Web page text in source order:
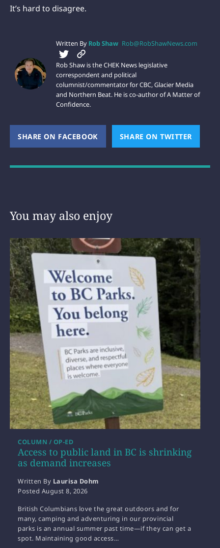
It’s hard to disagree.
Written By Rob Shaw Rob@RobShawNews.com
Rob Shaw is the CHEK News legislative
correspondent and political
columnist/commentator for CBC, Glacier Media
and Northern Beat. He is co-author of A Matter of
Confidence.
SHARE ON FACEBOOK (OPENS NEW WINDOW)
SHARE ON TWITTER
You may also enjoy
Access to public land in BC is shrinking
as demand increases
COLUMN / OP-ED
Written By Laurisa Dohm
Posted August 8, 2026
British Columbians love the great outdoors and for
many, camping and adventuring in our provincial
parks is an annual summer past time—if they can get a
spot. Maintaining good access…